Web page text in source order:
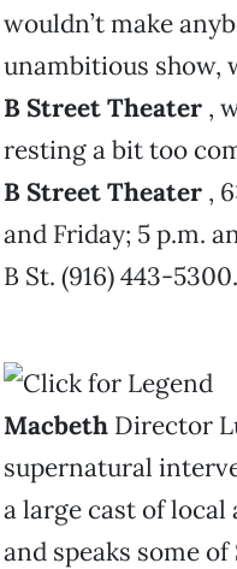
wouldn’t make
unambitious show,
B Street Theater,
resting a bit too
B Street Theater,
and Friday; 5 p.m.
B St. (916) 443-
MacbethDirector
supernatural
a large cast of
and speaks some